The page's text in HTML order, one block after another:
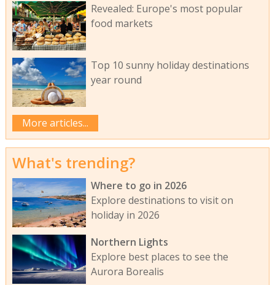
Revealed: Europe's most popular
food markets
Top 10 sunny holiday destinations
year round
More articles...
What's trending?
Where to go in 2026
Explore destinations to visit on
holiday in 2026
Northern Lights
Explore best places to see the
Aurora Borealis